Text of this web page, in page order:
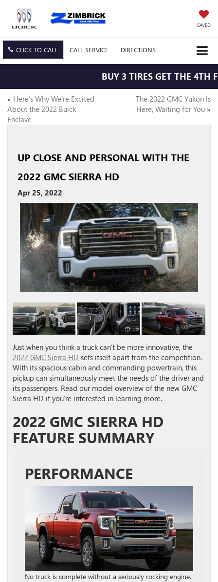
SAVED
CLICK TO CALL CALL SERVICE DIRECTIONS
BUY 3 TIRES GET THE 4TH
« Here’s Why We’re Excited
About the 2022 Buick
Enclave
The 2022 GMC Yukon Is
Here, Waiting for You »
UP CLOSE AND PERSONAL WITH THE
2022 GMC SIERRA HD
Apr 25, 2022
Just when you think a truck can’t be more innovative, the
2022 GMC Sierra HD sets itself apart from the competition.
With its spacious cabin and commanding powertrain, this
pickup can simultaneously meet the needs of the driver and
its passengers. Read our model overview of the new GMC
Sierra HD if you’re interested in learning more.
2022 GMC SIERRA HD
FEATURE SUMMARY
PERFORMANCE
No truck is complete without a seriously rocking engine,